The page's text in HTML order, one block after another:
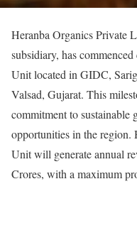
Heranba Organics Private
subsidiary, has
Unit located in GIDC,
Valsad, Gujarat. This
commitment to sustainable
opportunities in the region.
Unit will generate annual
Crores, with a maximum